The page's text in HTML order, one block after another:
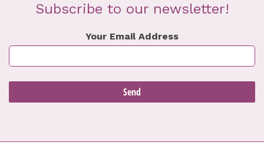
Subscribe to our newsletter!
Your Email Address